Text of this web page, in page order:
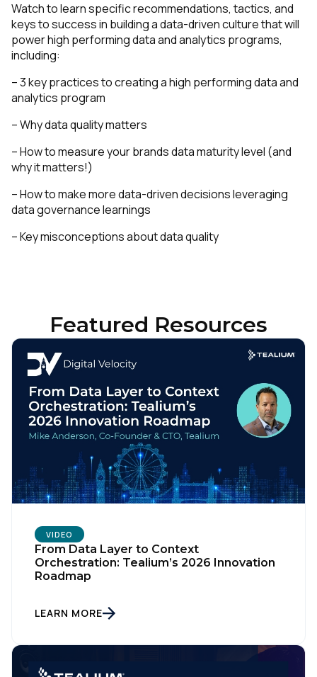
Watch to learn specific recommendations, tactics, and
keys to success in building a data-driven culture that will
power high performing data and analytics programs,
including:
– 3 key practices to creating a high performing data and
analytics program
– Why data quality matters
– How to measure your brands data maturity level (and
why it matters!)
– How to make more data-driven decisions leveraging
data governance learnings
– Key misconceptions about data quality
Featured Resources
VIDEO
From Data Layer to Context
Orchestration: Tealium’s 2026 Innovation
Roadmap
LEARN MORE